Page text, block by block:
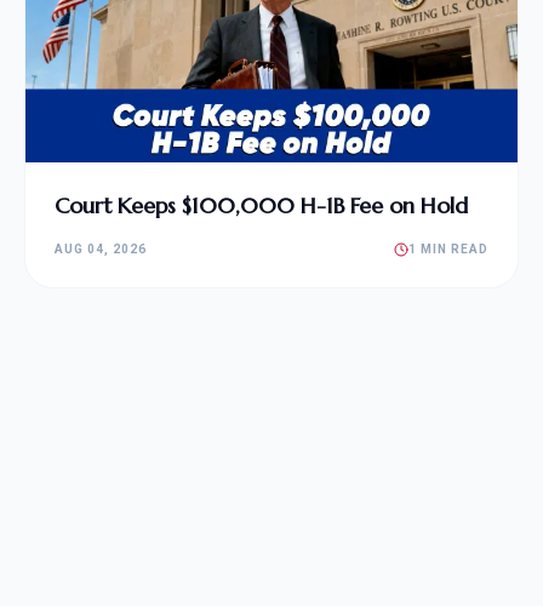
Court Keeps $100,000 H-1B Fee on Hold
AUG 04, 2026 1 MIN READ